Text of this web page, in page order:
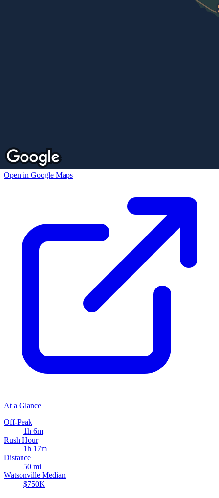
Open in Google Maps
At a Glance
Off-Peak
1h 6m
Rush Hour
1h 17m
Distance
50 mi
Watsonville Median
$750K